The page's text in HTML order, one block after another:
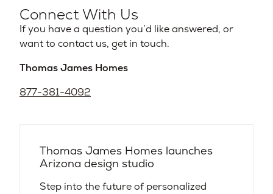
Connect With Us
If you have a question you’d like answered, or
want to contact us, get in touch.
Thomas James Homes
877-381-4092
Thomas James Homes launches
Arizona design studio
Step into the future of personalized